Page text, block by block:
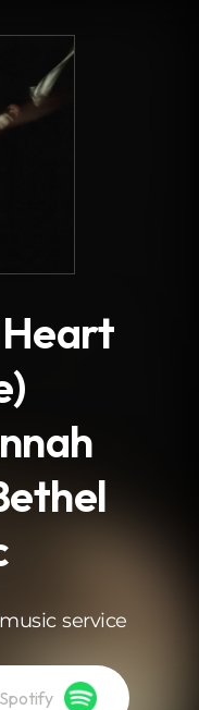
service
Spotify